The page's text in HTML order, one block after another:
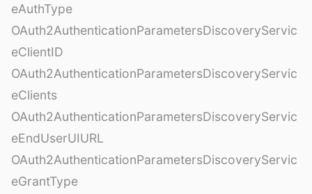
eAuthType
OAuth2AuthenticationParametersDiscoveryServic
eClientID
OAuth2AuthenticationParametersDiscoveryServic
eClients
OAuth2AuthenticationParametersDiscoveryServic
eEndUserUIURL
OAuth2AuthenticationParametersDiscoveryServic
eGrantType